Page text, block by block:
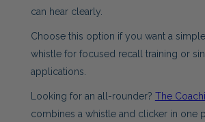
can hear clearly.
Choose this option if you want a
whistle for focused recall training or
applications.
Looking for an all-rounder? The
combines a whistle and clicker in one